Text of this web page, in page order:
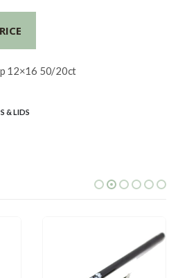
12×16 50/20ct
& LIDS